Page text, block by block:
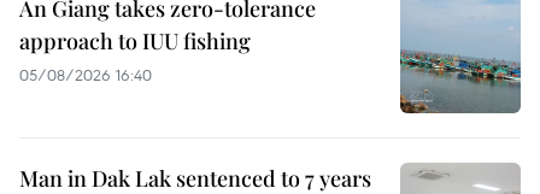
An Giang takes zero-tolerance
approach to IUU fishing
05/08/2026 16:40
Man in Dak Lak sentenced to 7 years